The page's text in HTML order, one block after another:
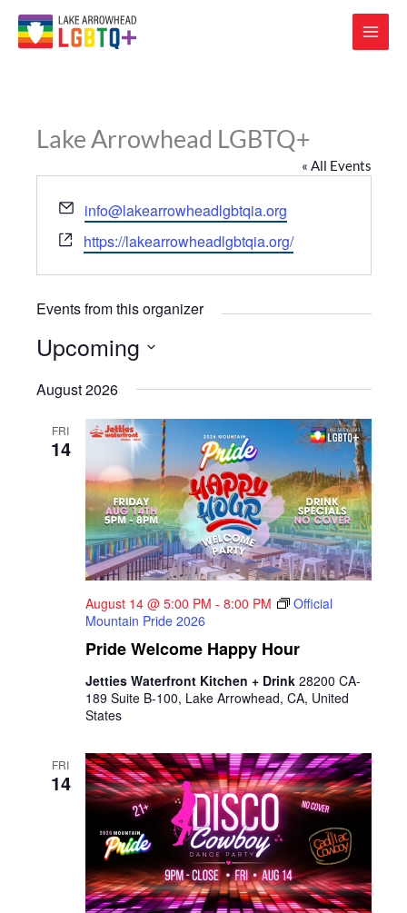
Lake Arrowhead LGBTQ+
« All Events
Email
info@lakearrowheadlgbtqia.org
Website
https://lakearrowheadlgbtqia.org/
Events from this organizer
Upcoming
date.
August 2026
FRI
14
Pride Welcome Happy Hour
August 14 @ 5:00 PM - 8:00 PM
Official
Mountain Pride 2026
Jetties Waterfront Kitchen + Drink 28200 CA-
189 Suite B-100, Lake Arrowhead, CA, United
States
FRI
14